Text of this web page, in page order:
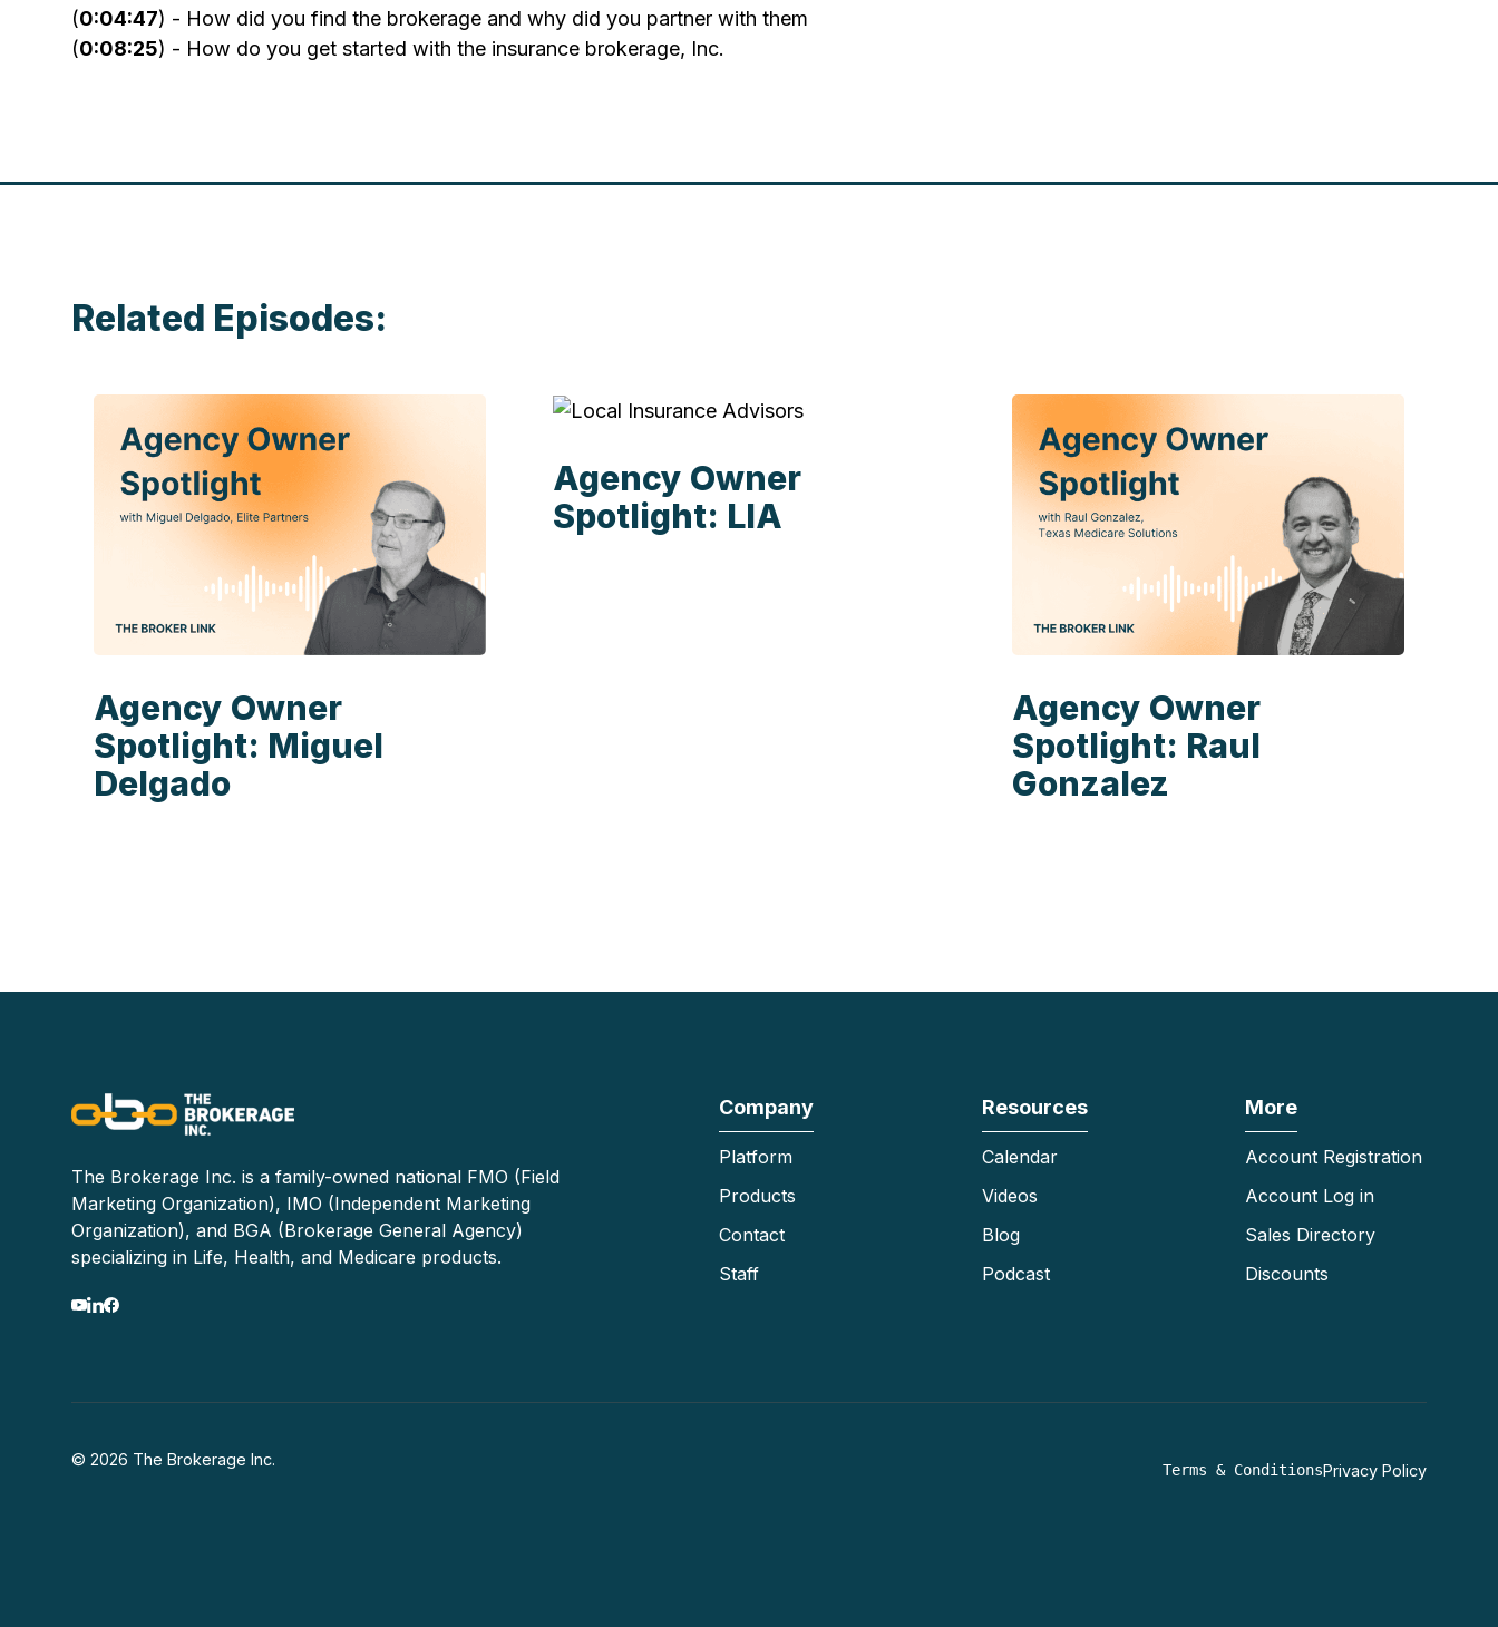
(0:04:47) - How did you find the brokerage and why did you partner with them
(0:08:25) - How do you get started with the insurance brokerage, Inc.
Related Episodes:
Agency Owner
Spotlight: Miguel
Delgado
Agency Owner
Spotlight: LIA
Agency Owner
Spotlight: Raul
Gonzalez
The Brokerage Inc. is a family-owned national FMO (Field
Marketing Organization), IMO (Independent Marketing
Organization), and BGA (Brokerage General Agency)
specializing in Life, Health, and Medicare products.
Company
Platform
Products
Contact
Staff
Resources
Calendar
Videos
Blog
Podcast
More
Account Registration
Account Log in
Sales Directory
Discounts
© 2026 The Brokerage Inc.
Terms & ConditionsPrivacy Policy